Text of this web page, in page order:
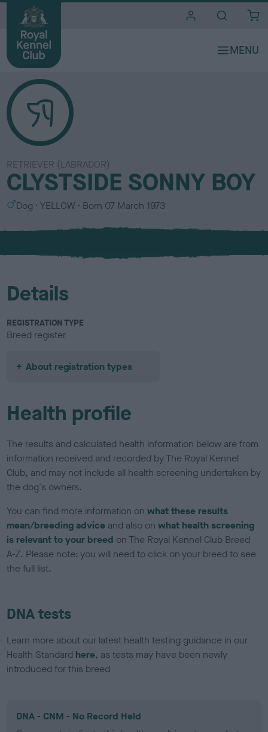
RETRIEVER (LABRADOR)
CLYSTSIDE SONNY BOY
S
x
Dog
C
l
u
YELLOW Born 07 March 1973
Details
REGISTRATION TYPE
Breed register
About registration types
Health profile
The results and calculated health information below are from
information received and recorded by The Royal Kennel
Club, and may not include all health screening undertaken by
the dog's owners.
You can find more information onwhat these results
mean/breeding advice and also onwhat health screening
is relevant to your breed on The Royal Kennel Club Breed
A-Z. Please note: you will need to click on your breed to see
the full list.
DNA tests
Learn more about our latest health testing guidance in our
Health Standard here, as tests may have been newly
introduced for this breed
DNA - CNM - No Record Held